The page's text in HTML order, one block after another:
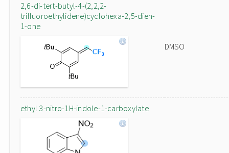
2,6-di-tert-butyl-4-(2,2,2-
trifluoroethylidene)cyclohexa-2,5-dien-
1-one
DMSO
ethyl 3-nitro-1H-indole-1-carboxylate